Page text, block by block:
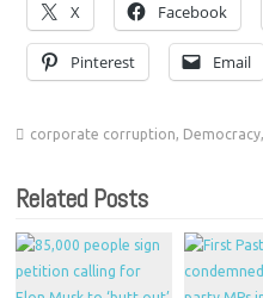
X Facebook
Pinterest Email
corporate corruption, Democracy,
Related Posts